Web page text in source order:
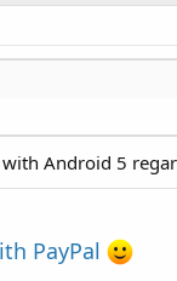
Android 5
PayPal